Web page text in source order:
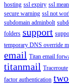
hosting ssl expiry ssl
secure warning ssl not
subdomain adminbolt
folders support
temporary DNS override
email Titan email
titanmail Traceroute
factor authentication